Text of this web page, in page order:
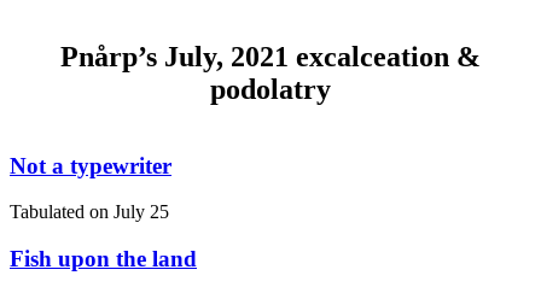
Pnårp’s July, 2021 excalceation &
podolatry
Not a typewriter
Tabulated on July 25
Fish upon the land